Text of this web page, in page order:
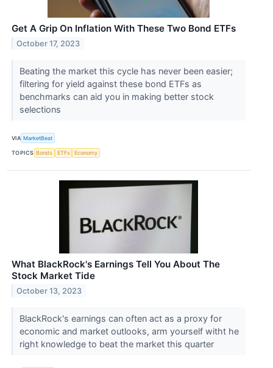
Get A Grip On Inflation With These Two Bond ETFs
October 17, 2023
Beating the market this cycle has never been easier;
filtering for yield against these bond ETFs as
benchmarks can aid you in making better stock
selections
VIA MarketBeat
TOPICS Bonds ETFs Economy
What BlackRock's Earnings Tell You About The
Stock Market Tide
October 13, 2023
BlackRock's earnings can often act as a proxy for
economic and market outlooks, arm yourself witht he
right knowledge to beat the market this quarter